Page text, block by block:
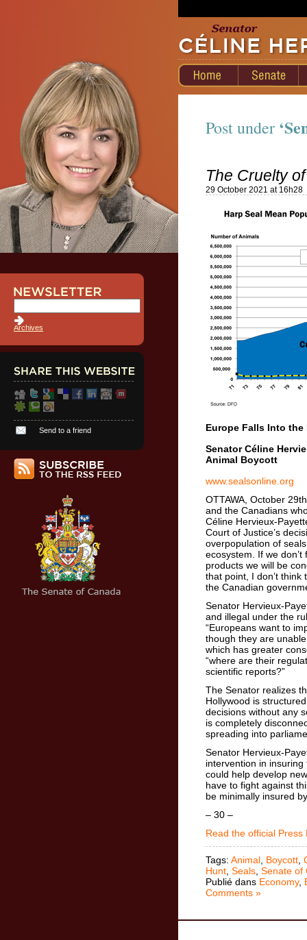
Archives
Send to a friend
Post under
The Cruelty
29 October 2021 at 16h28
Europe Falls Into
Senator Céline
Animal Boycott
www.sealsonline.org
OTTAWA, October
and the Canadians
Céline Hervieux-
Court of Justice’s
overpopulation of
ecosystem. If we
products we will be
that point, I don’t
the Canadian
Senator Hervieux-
and illegal under the
“Europeans want to
though they are
which has greater
“where are their
scientific reports?”
The Senator realizes
Hollywood is
decisions without any
is completely
spreading into
Senator Hervieux-
intervention in
could help develop
have to fight against
be minimally insured
– 30 –
Read the official Press
Tags: Animal Boycott
Hunt Seals Senate of
Publié dans Economy,
Comments »